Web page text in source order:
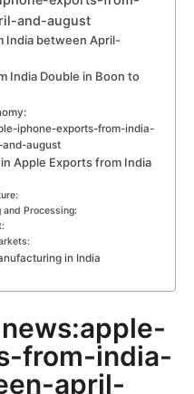
and-august
India between April-
India Double in Boon to
iphone-exports-from-india-
august
Apple Exports from India
and Processing:
in India
from-india-
april-